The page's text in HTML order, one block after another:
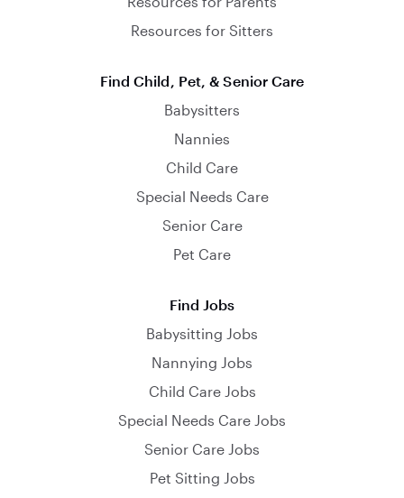
Resources for Sitters
Find Child, Pet, & Senior Care
Babysitters
Nannies
Child Care
Special Needs Care
Senior Care
Pet Care
Find Jobs
Babysitting Jobs
Nannying Jobs
Child Care Jobs
Special Needs Care Jobs
Senior Care Jobs
Pet Sitting Jobs